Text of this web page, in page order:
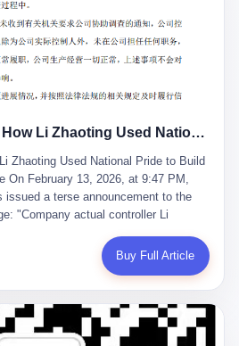
"The company's actual controller, Li
by the Shijiazhuang Public Security
under investigation." It then added,
held no position in the company,
the incident "would not have a
once commanded a 2,000-billion-
away to shareholders. But the story of
becomes the camouflage for
happens when the capital market's
the very industry it was supposed to
begins, improbably enough, with a
draw perfect diagrams in a quiet room.
the Glass King, before the three
billion yuan and the National
Li Qing. Li Qing was the wife, but
1997, when she and Li Zhaoting
Dongxu Group, it was she who had
The Patriot's Mask: How Li Zhaoting Used National Pride to Build a $24 Billion Fraud Empire
Zhaoting Used National Pride to Build
On February 13, 2026, at 9:47 PM,
issued a terse announcement to the
"Company actual controller Li
emphasized that Li held no position
continued normally, and that
this was the final act in a twenty-
was once celebrated as a
stood on stage at the Boao
Buy Full Article